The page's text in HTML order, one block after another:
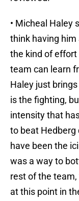
• Micheal Haley
think having
the kind of
team can learn
Haley just
is the fighting,
intensity that
to beat Hedberg
have been the
was a way to
rest of the
at this point in